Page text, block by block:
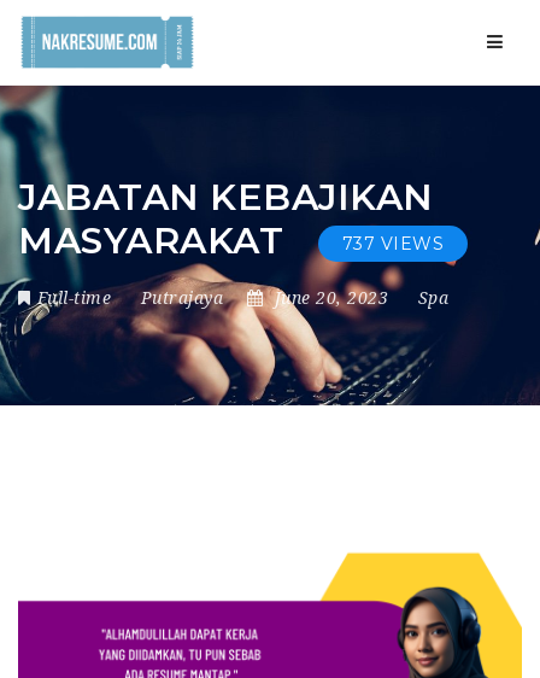
JABATAN KEBAJIKAN
MASYARAKAT
737 VIEWS
Full-time Putrajaya June 20, 2023 Spa